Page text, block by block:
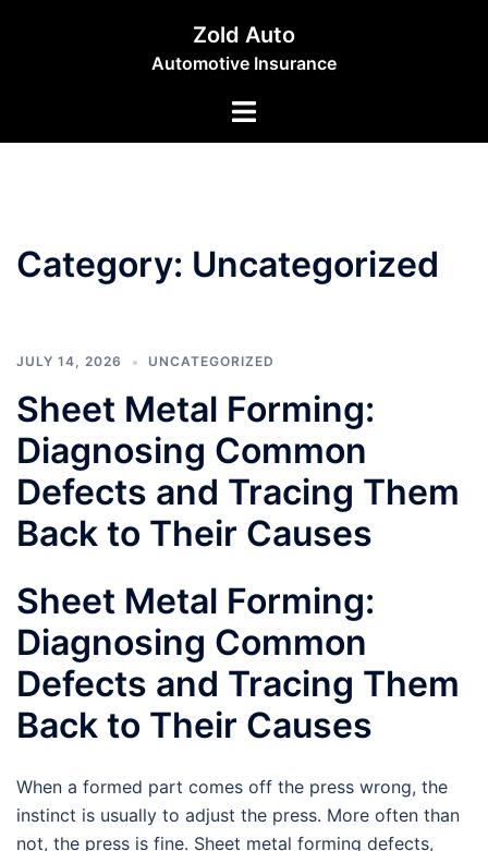
Zold Auto
Automotive Insurance
Toggle
Category: Uncategorized
JULY 14, 2026 UNCATEGORIZED
Sheet Metal Forming:
Diagnosing Common
Defects and Tracing Them
Back to Their Causes
Sheet Metal Forming:
Diagnosing Common
Defects and Tracing Them
Back to Their Causes
When a formed part comes off the press wrong, the
instinct is usually to adjust the press. More often than
not, the press is fine. Sheet metal forming defects,